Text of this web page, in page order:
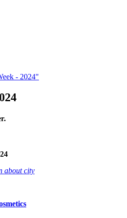
- 2024"
about city